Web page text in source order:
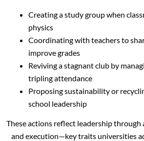
Creating a study group when
physics
Coordinating with teachers to
improve grades
Reviving a stagnant club by
tripling attendance
Proposing sustainability or
school leadership
These actions reflect leadership through
and execution—key traits universities